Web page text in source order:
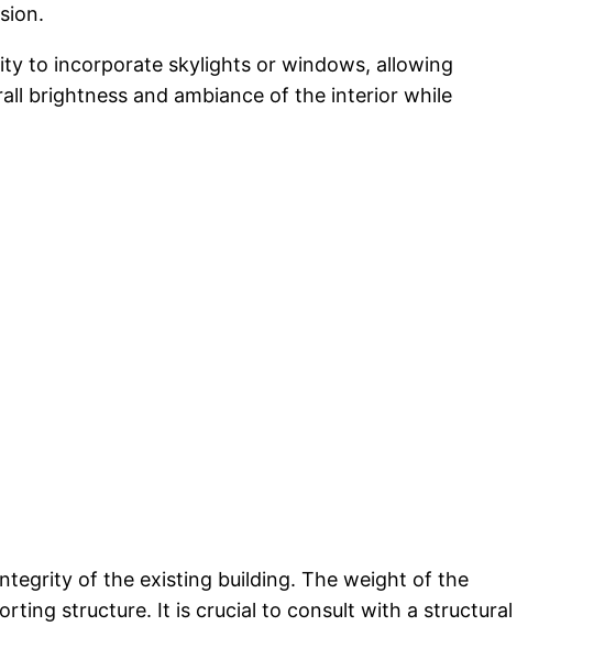
to incorporate skylights or windows, allowing
brightness and ambiance of the interior while
of the existing building. The weight of the
structure. It is crucial to consult with a structural